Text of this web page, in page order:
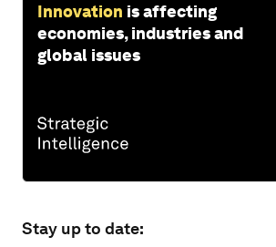
Innovation is affecting
economies, industries and
global issues
Stay up to date: